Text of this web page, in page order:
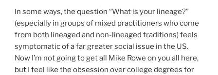
In some ways, the question “What is your lineage?”
(especially in groups of mixed practitioners who come
from both lineaged and non-lineaged traditions) feels
symptomatic of a far greater social issue in the US.
Now I’m not going to get all Mike Rowe on you all here,
but I feel like the obsession over college degrees for